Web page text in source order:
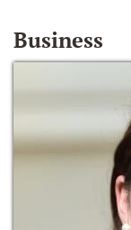
Business